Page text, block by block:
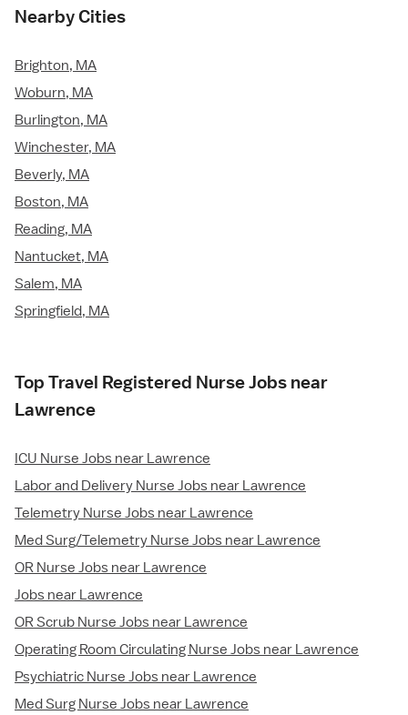
Nearby Cities
Brighton, MA
Woburn, MA
Burlington, MA
Winchester, MA
Beverly, MA
Boston, MA
Reading, MA
Nantucket, MA
Salem, MA
Springfield, MA
Top Travel Registered Nurse Jobs near
Lawrence
ICU Nurse Jobs near Lawrence
Labor and Delivery Nurse Jobs near Lawrence
Telemetry Nurse Jobs near Lawrence
Med Surg/Telemetry Nurse Jobs near Lawrence
OR Nurse Jobs near Lawrence
Jobs near Lawrence
OR Scrub Nurse Jobs near Lawrence
Operating Room Circulating Nurse Jobs near Lawrence
Psychiatric Nurse Jobs near Lawrence
Med Surg Nurse Jobs near Lawrence